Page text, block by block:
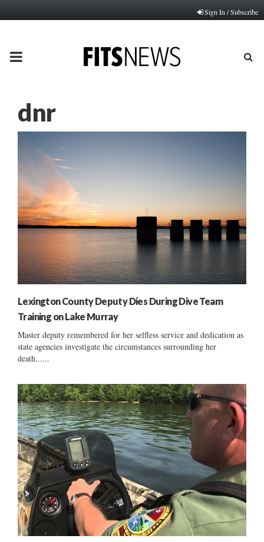
Sign In / Subscribe
PRIMARY
dnr
Lexington County Deputy Dies During Dive Team
Training on Lake Murray
Master deputy remembered for her selfless service and dedication as
state agencies investigate the circumstances surrounding her
death......